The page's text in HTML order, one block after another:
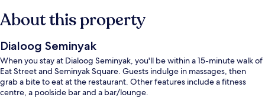
About this property
Dialoog Seminyak
When you stay at Dialoog Seminyak, you'll be within a 15-minute walk of
Eat Street and Seminyak Square. Guests indulge in massages, then
grab a bite to eat at the restaurant. Other features include a fitness
centre, a poolside bar and a bar/lounge.